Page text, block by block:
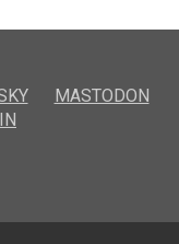
MASTODON